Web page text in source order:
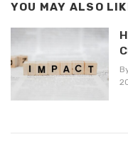
YOU MAY ALSO